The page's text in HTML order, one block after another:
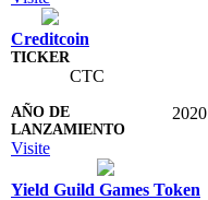
Creditcoin
CTC
2020
Visite
Yield Guild Games Token